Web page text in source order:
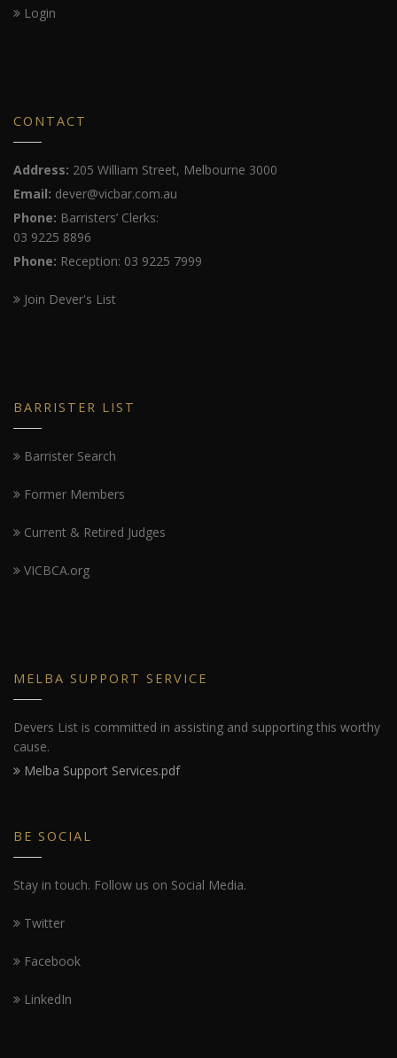
Login
CONTACT
Address: 205 William Street, Melbourne 3000
Email: dever@vicbar.com.au
Phone: Barristers’ Clerks:
03 9225 8896
Phone: Reception: 03 9225 7999
Join Dever's List
BARRISTER LIST
Barrister Search
Former Members
Current & Retired Judges
VICBCA.org
MELBA SUPPORT SERVICE
Devers List is committed in assisting and supporting this worthy
cause.
Melba Support Services.pdf
BE SOCIAL
Stay in touch. Follow us on Social Media.
Twitter
Facebook
LinkedIn